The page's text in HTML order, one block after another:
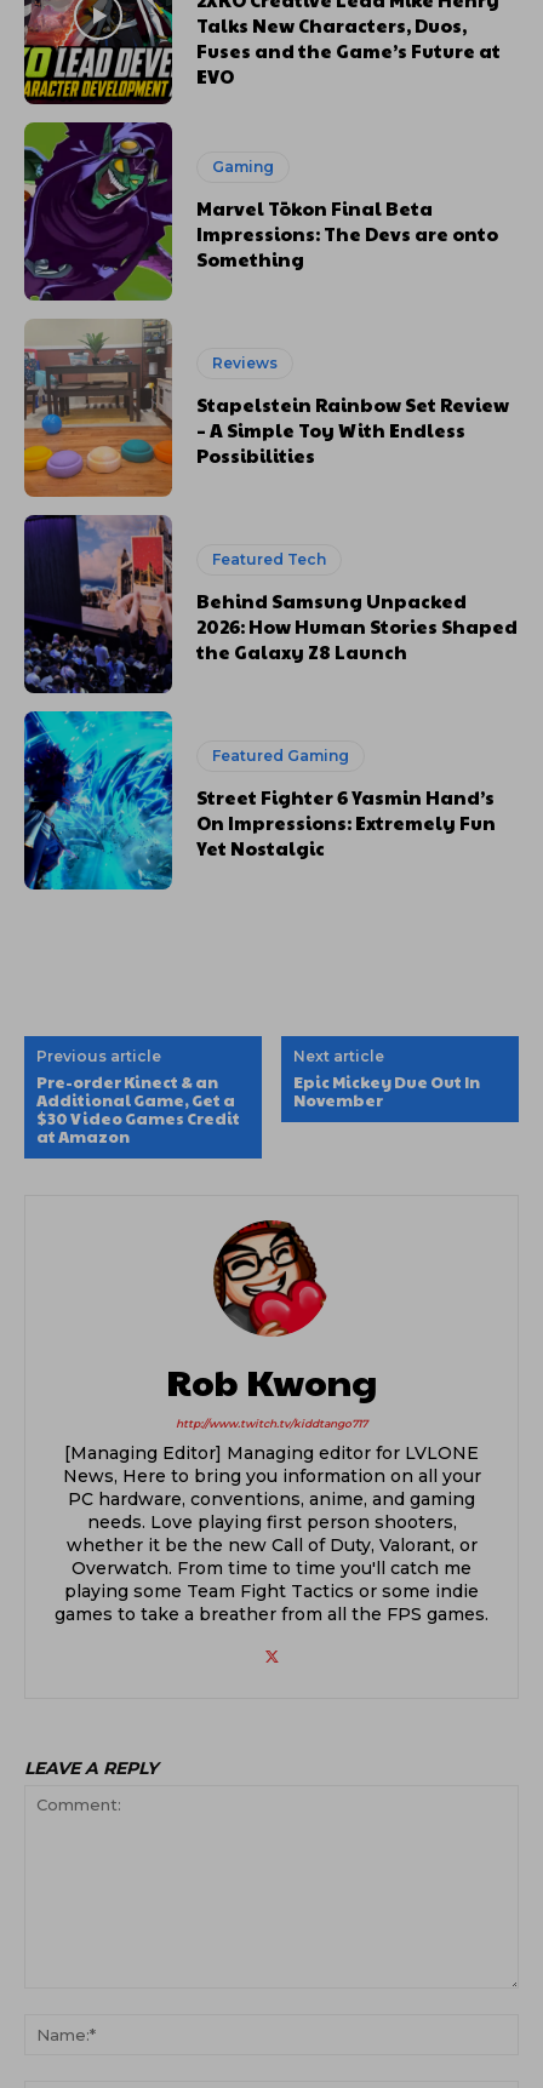
Talks New Characters, Duos,
Fuses and the Game’s Future at
EVO
Gaming
Marvel Tōkon Final Beta
Impressions: The Devs are onto
Something
Reviews
Stapelstein Rainbow Set Review
– A Simple Toy With Endless
Possibilities
Featured Tech
Behind Samsung Unpacked
2026: How Human Stories Shaped
the Galaxy Z8 Launch
Featured Gaming
Street Fighter 6 Yasmin Hand’s
On Impressions: Extremely Fun
Yet Nostalgic
Previous article
Pre-order Kinect & an
Additional Game, Get a
$30 Video Games Credit
at Amazon
Next article
Epic Mickey Due Out In
November
Rob Kwong
http://www.twitch.tv/kiddtango717
[Managing Editor] Managing editor for LVLONE
News, Here to bring you information on all your
PC hardware, conventions, anime, and gaming
needs. Love playing first person shooters,
whether it be the new Call of Duty, Valorant, or
Overwatch. From time to time you'll catch me
playing some Team Fight Tactics or some indie
games to take a breather from all the FPS games.
LEAVE A REPLY